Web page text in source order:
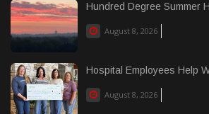
Hundred Degree Summer
August 8, 2026
Hospital Employees Help
August 8, 2026